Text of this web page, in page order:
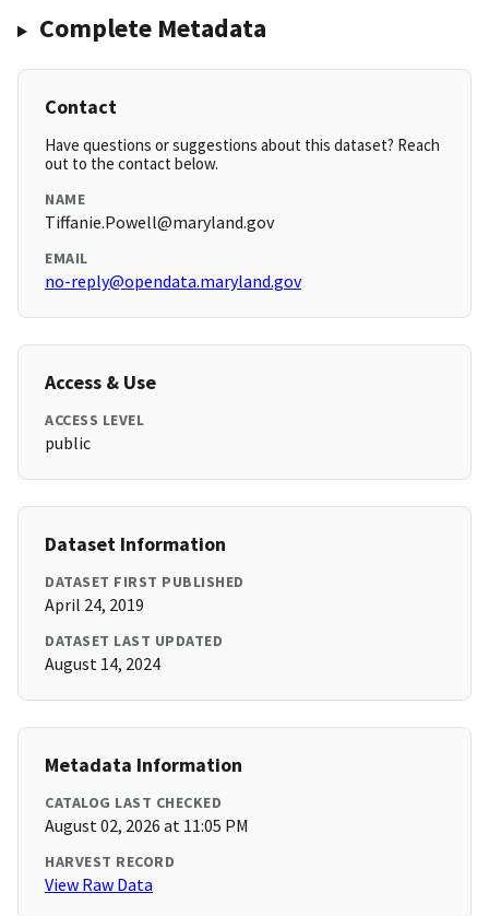
Complete Metadata
Contact
Have questions or suggestions about this dataset? Reach
out to the contact below.
NAME
Tiffanie.Powell@maryland.gov
EMAIL
no-reply@opendata.maryland.gov
Access & Use
ACCESS LEVEL
public
Dataset Information
DATASET FIRST PUBLISHED
April 24, 2019
DATASET LAST UPDATED
August 14, 2024
Metadata Information
CATALOG LAST CHECKED
August 02, 2026 at 11:05 PM
HARVEST RECORD
View Raw Data